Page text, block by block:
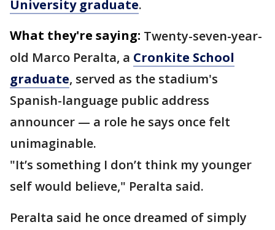
University graduate.
What they're saying: Twenty-seven-year-
old Marco Peralta, a Cronkite School
graduate, served as the stadium's
Spanish-language public address
announcer — a role he says once felt
unimaginable.
"It’s something I don’t think my younger
self would believe," Peralta said.
Peralta said he once dreamed of simply